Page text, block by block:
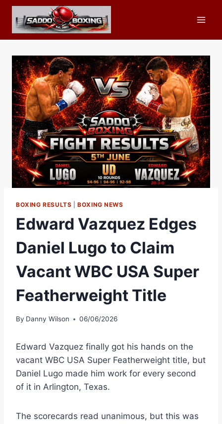
Skip
content
BOXING RESULTS |BOXING NEWS
Edward Vazquez Edges
Daniel Lugo to Claim
Vacant WBC USA Super
Featherweight Title
By Danny Wilson 06/06/2026
Edward Vazquez finally got his hands on the
vacant WBC USA Super Featherweight title, but
Daniel Lugo made him work for every second
of it in Arlington, Texas.
The scorecards read unanimous, but this was